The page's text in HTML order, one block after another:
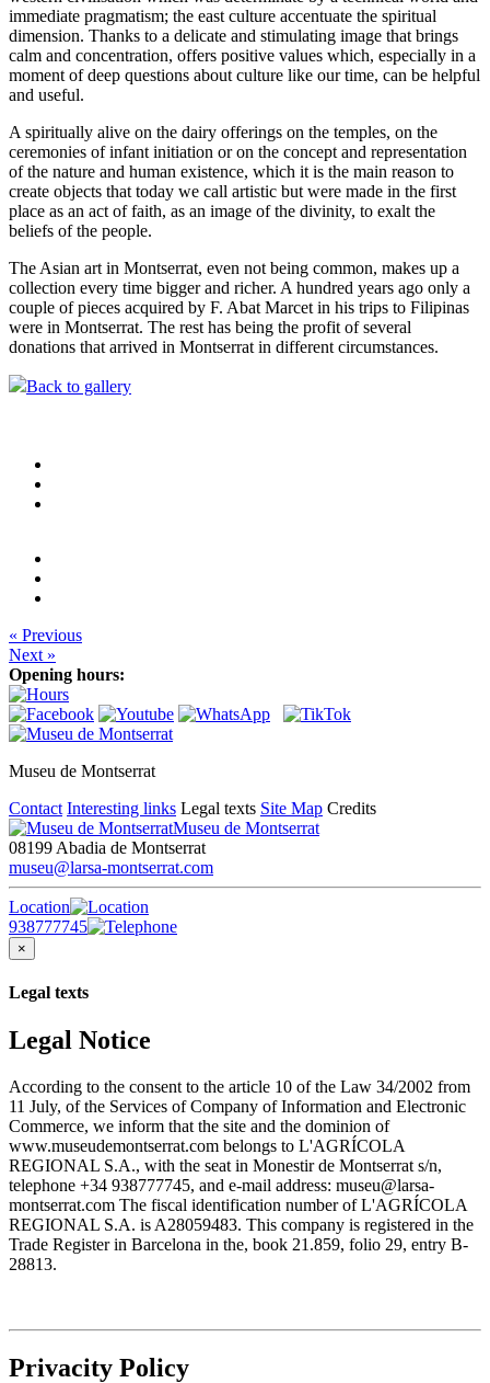
immediate pragmatism; the east culture accentuate the spiritual
dimension. Thanks to a delicate and stimulating image that brings
calm and concentration, offers positive values which, especially in a
moment of deep questions about culture like our time, can be helpful
and useful.
A spiritually alive on the dairy offerings on the temples, on the
ceremonies of infant initiation or on the concept and representation
of the nature and human existence, which it is the main reason to
create objects that today we call artistic but were made in the first
place as an act of faith, as an image of the divinity, to exalt the
beliefs of the people.
The Asian art in Montserrat, even not being common, makes up a
collection every time bigger and richer. A hundred years ago only a
couple of pieces acquired by F. Abat Marcet in his trips to Filipinas
were in Montserrat. The rest has being the profit of several
donations that arrived in Montserrat in different circumstances.
Back to gallery
« Previous
Next »
Opening hours:
Museu de Montserrat
Contact Interesting links Legal texts Site Map Credits
Museu de Montserrat
08199 Abadia de Montserrat
museu@larsa-montserrat.com
Location
938777745
×
Legal texts
Legal Notice
According to the consent to the article 10 of the Law 34/2002 from
11 July, of the Services of Company of Information and Electronic
Commerce, we inform that the site and the dominion of
www.museudemontserrat.com belongs to L'AGRÍCOLA
REGIONAL S.A., with the seat in Monestir de Montserrat s/n,
telephone +34 938777745, and e-mail address: museu@larsa-
montserrat.com The fiscal identification number of L'AGRÍCOLA
REGIONAL S.A. is A28059483. This company is registered in the
Trade Register in Barcelona in the, book 21.859, folio 29, entry B-
28813.
Privacity Policy